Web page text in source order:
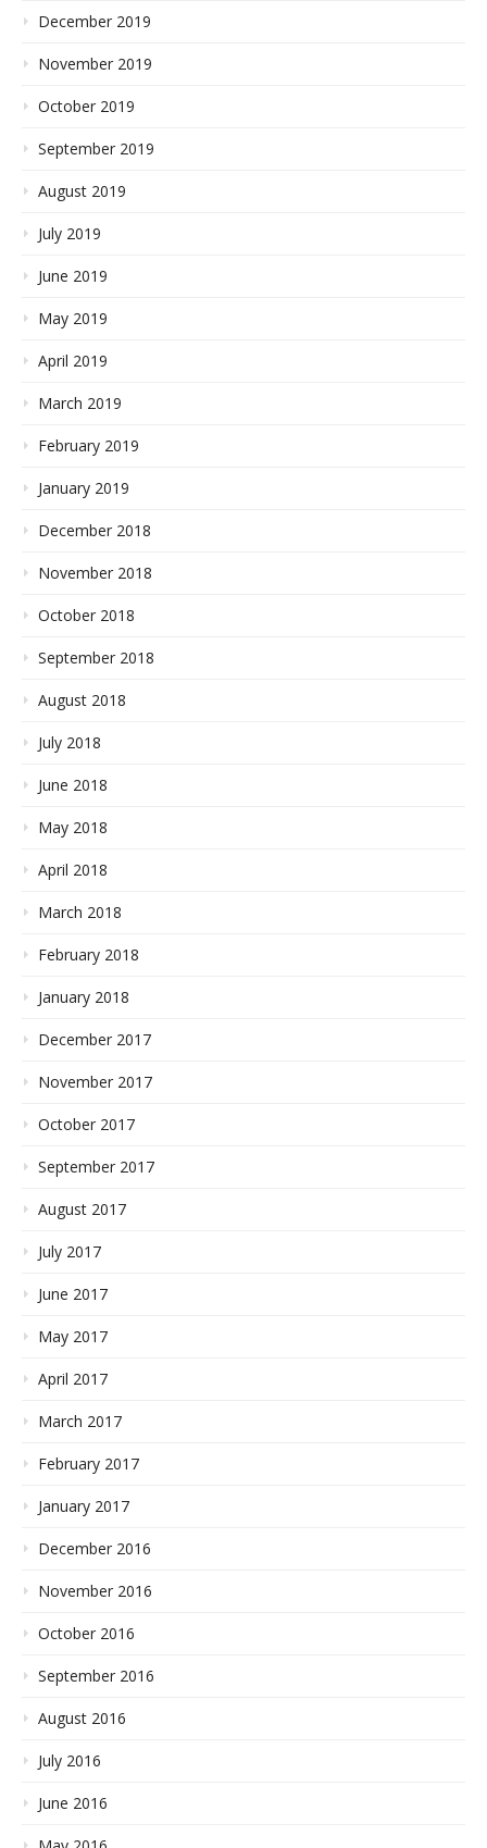
December 2019
November 2019
October 2019
September 2019
August 2019
July 2019
June 2019
May 2019
April 2019
March 2019
February 2019
January 2019
December 2018
November 2018
October 2018
September 2018
August 2018
July 2018
June 2018
May 2018
April 2018
March 2018
February 2018
January 2018
December 2017
November 2017
October 2017
September 2017
August 2017
July 2017
June 2017
May 2017
April 2017
March 2017
February 2017
January 2017
December 2016
November 2016
October 2016
September 2016
August 2016
July 2016
June 2016